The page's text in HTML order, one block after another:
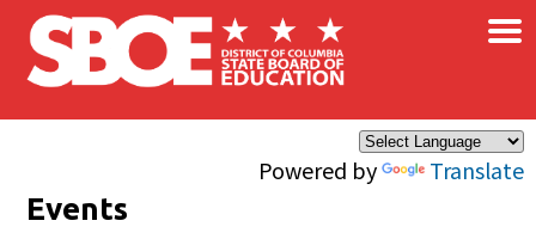
Skip to main content
Powered by Translate
×
Events